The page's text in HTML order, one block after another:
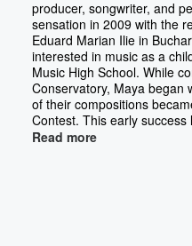
producer, songwriter, and
sensation in 2009 with the
Eduard Marian Ilie in
interested in music as a
Music High School. While
Conservatory, Maya began
of their compositions
Contest. This early
Read more